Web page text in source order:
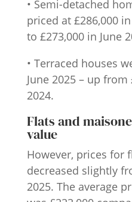
• Semi-detached
priced at £286,000
to £273,000 in June
• Terraced houses
June 2025 – up from
2024.
Flats and
value
However, prices for
decreased slightly
2025. The average